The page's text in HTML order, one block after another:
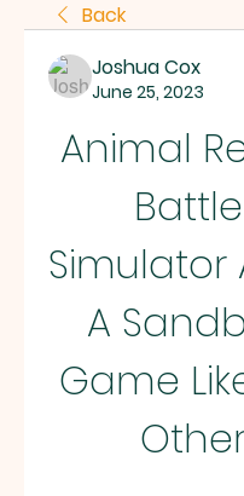
Back
Joshua Cox
June 25, 2023
Animal
Battle
Simulator
A
Game